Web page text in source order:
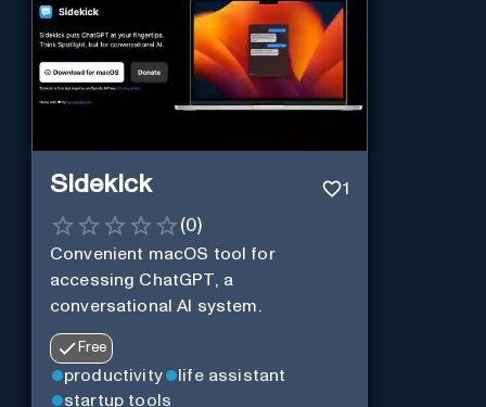
Sidekick 1
(0)
Convenient macOS tool for
accessing ChatGPT, a
conversational AI system.
Free
productivity
life assistant
startup tools